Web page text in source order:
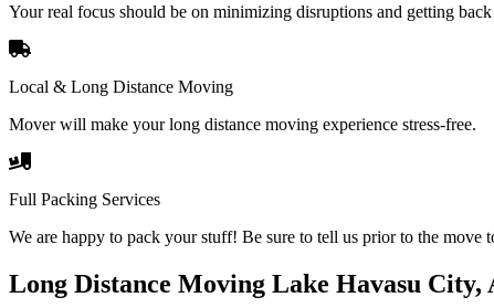
Your real focus should be on minimizing disruptions and getting
Local & Long Distance Moving
Mover will make your long distance moving experience stress-free.
Full Packing Services
We are happy to pack your stuff! Be sure to tell us prior to the move
Long Distance Moving Lake Havasu City,